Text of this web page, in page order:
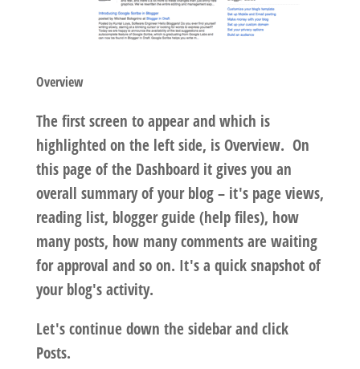
Overview
The first screen to appear and which is
highlighted on the left side, is Overview. On
this page of the Dashboard it gives you an
overall summary of your blog – it's page views,
reading list, blogger guide (help files), how
many posts, how many comments are waiting
for approval and so on. It's a quick snapshot of
your blog's activity.
Let's continue down the sidebar and click
Posts.